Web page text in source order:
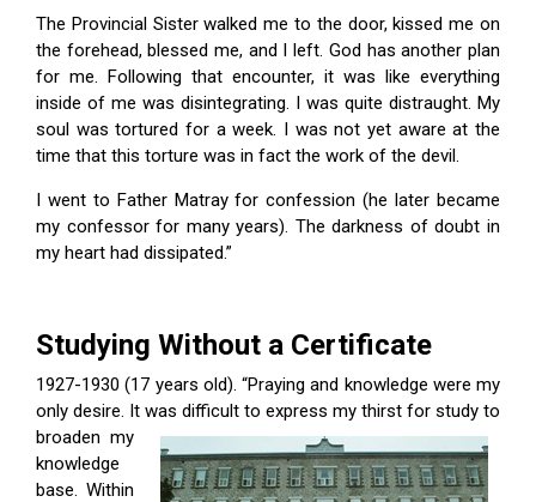
The Provincial Sister walked me to the door, kissed me on
the forehead, blessed me, and I left. God has another plan
for me. Following that encounter, it was like everything
inside of me was disintegrating. I was quite distraught. My
soul was tortured for a week. I was not yet aware at the
time that this torture was in fact the work of the devil.
I went to Father Matray for confession (he later became
my confessor for many years). The darkness of doubt in
my heart had dissipated.”
Studying Without a Certificate
1927-1930 (17 years old). “Praying and knowledge were my
only desire. It was difficult to express my thirst for study to
broaden my
knowledge
base. Within